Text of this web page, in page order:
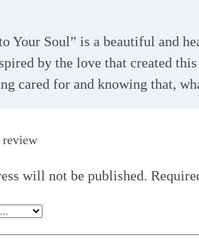
Your Soul” is a beautiful and
by the love that created
cared for and knowing that,
review
will not be published.